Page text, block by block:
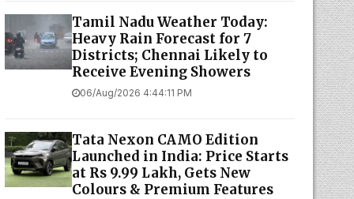
Tamil Nadu Weather Today:
Heavy Rain Forecast for 7
Districts; Chennai Likely to
Receive Evening Showers
06/Aug/2026 4:44:11 PM
Tata Nexon CAMO Edition
Launched in India: Price Starts
at Rs 9.99 Lakh, Gets New
Colours & Premium Features